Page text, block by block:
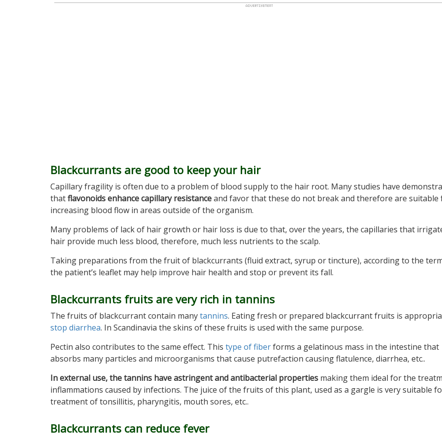
Blackcurrants are good to keep your hair
Capillary fragility is often due to a problem of blood supply to the hair root. Many studies have
thatflavonoids enhance capillary resistanceand favor that these do not break and therefore are suitable
increasing blood flow in areas outside of the organism.
Many problems of lack of hair growth or hair loss is due to that, over the years, the capillaries that
hair provide much less blood, therefore, much less nutrients to the scalp.
Taking preparations from the fruit of blackcurrants (fluid extract, syrup or tincture), according to the
the patient’s leaflet may help improve hair health and stop or prevent its fall.
Blackcurrants fruits are very rich in tannins
The fruits of blackcurrant contain manytannins. Eating fresh or prepared blackcurrant fruits is
stop diarrhea. In Scandinavia the skins of these fruits is used with the same purpose.
Pectin also contributes to the same effect. This type of fiberforms a gelatinous mass in the intestine that
absorbs many particles and microorganisms that cause putrefaction causing flatulence, diarrhea, etc..
In external use, the tannins have astringent and antibacterial properties making them ideal for the
inflammations caused by infections. The juice of the fruits of this plant, used as a gargle is very suitable
treatment of tonsillitis, pharyngitis, mouth sores, etc..
Blackcurrants can reduce fever